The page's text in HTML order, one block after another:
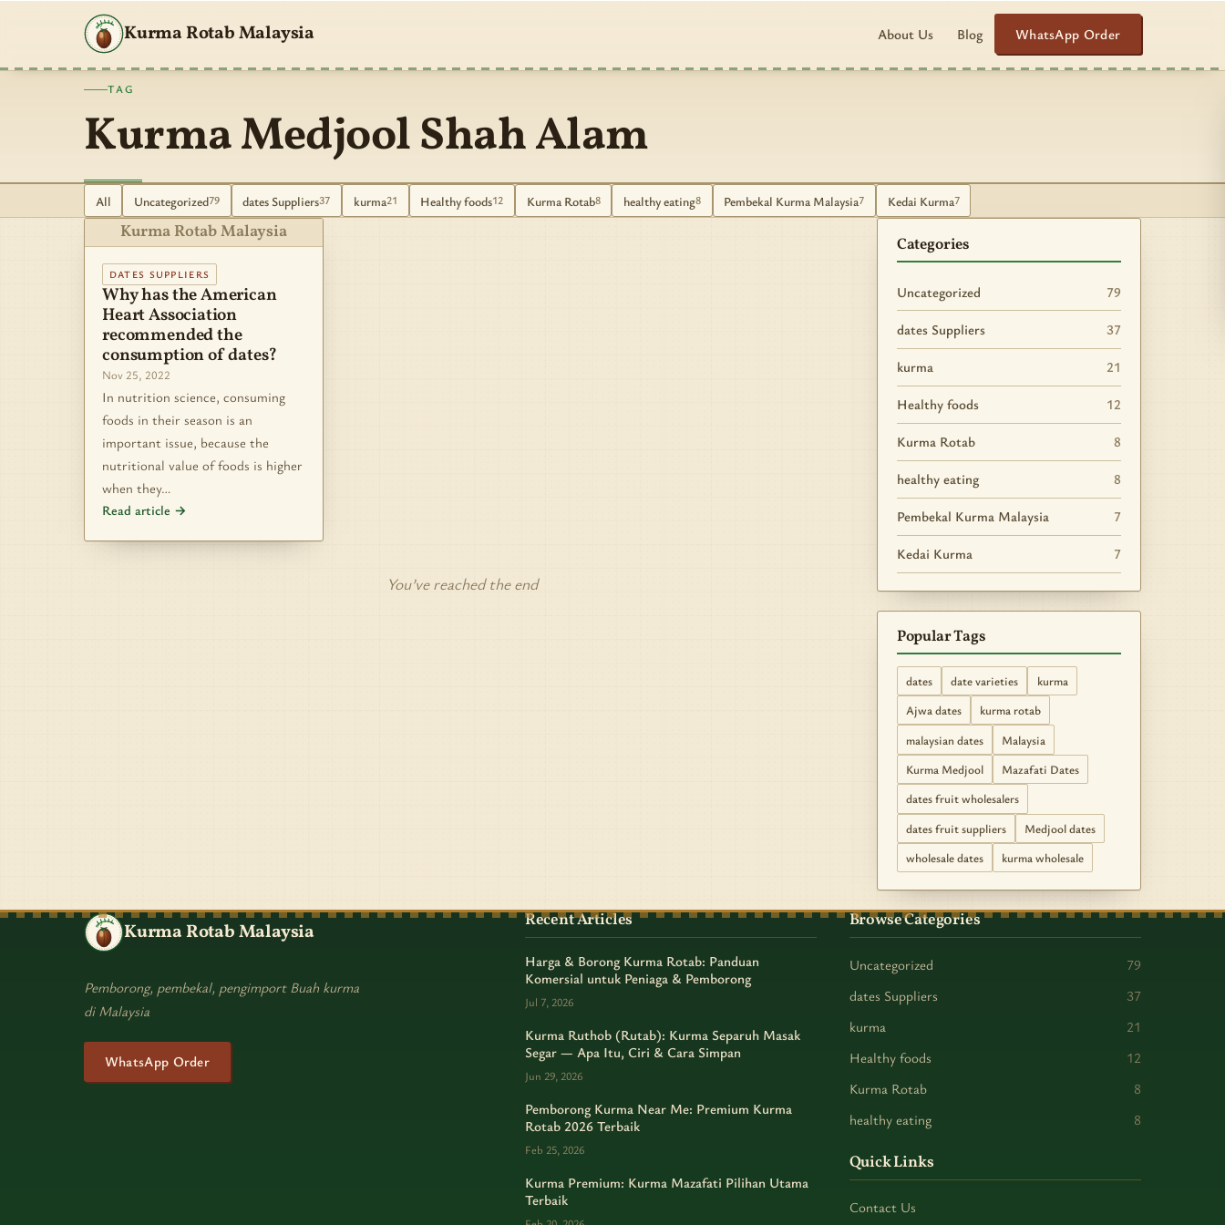
Kurma Rotab Malaysia About Us Blog WhatsApp Order
TAG
Kurma Medjool Shah Alam
All Uncategorized79 dates Suppliers37 kurma21 Healthy foods12 Kurma Rotab8 healthy eating8 Pembekal Kurma Malaysia7 Kedai Kurma7
Kurma Rotab Malaysia
DATES SUPPLIERS
Why has the American
Heart Association
recommended the
consumption of dates?
Nov 25, 2022
In nutrition science, consuming
foods in their season is an
important issue, because the
nutritional value of foods is higher
when they…
Read article →
You’ve reached the end
Categories
Uncategorized 79
dates Suppliers 37
kurma 21
Healthy foods 12
Kurma Rotab 8
healthy eating 8
Pembekal Kurma Malaysia 7
Kedai Kurma 7
Popular Tags
dates date varieties
kurma
Ajwa dates
kurma rotab
malaysian dates
Malaysia
Kurma Medjool
Mazafati Dates
dates fruit wholesalers
dates fruit suppliers
Medjool dates
wholesale dates
kurma wholesale
Kurma Rotab Malaysia
Pemborong, pembekal, pengimport Buah kurma
di Malaysia
WhatsApp Order
Recent Articles
Harga & Borong Kurma Rotab: Panduan
Komersial untuk Peniaga & Pemborong
Jul 7, 2026
Kurma Ruthob (Rutab): Kurma Separuh Masak
Segar — Apa Itu, Ciri & Cara Simpan
Jun 29, 2026
Pemborong Kurma Near Me: Premium Kurma
Rotab 2026 Terbaik
Feb 25, 2026
Kurma Premium: Kurma Mazafati Pilihan Utama
Terbaik
Browse Categories
Uncategorized
79
dates Suppliers
37
kurma
21
Healthy foods
12
Kurma Rotab
8
healthy eating
8
Quick Links
Contact Us